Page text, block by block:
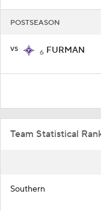
POSTSEASON
vs 6 FURMAN
Team Statistical
Southern